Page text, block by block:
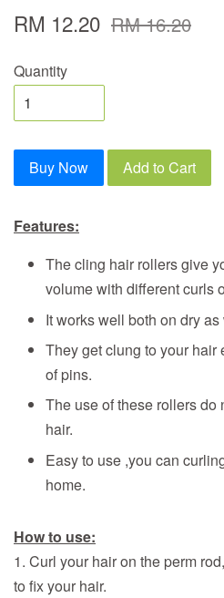
RM 12.20 RM 16.20
Quantity
Buy Now Add to Cart
Features:
The cling hair rollers give
volume with different curls
It works well both on dry
They get clung to your
of pins.
The use of these rollers do
hair.
Easy to use ,you can
home.
How to use:
1. Curl your hair on the perm
to fix your hair.